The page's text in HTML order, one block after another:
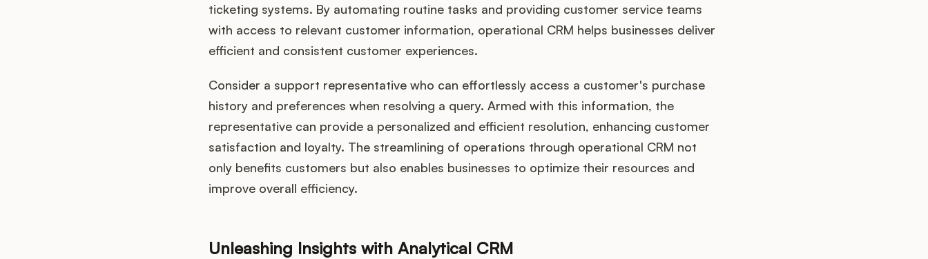
ticketing systems. By automating routine tasks and providing customer service teams
with access to relevant customer information, operational CRM helps businesses deliver
efficient and consistent customer experiences.
Consider a support representative who can effortlessly access a customer's purchase
history and preferences when resolving a query. Armed with this information, the
representative can provide a personalized and efficient resolution, enhancing customer
satisfaction and loyalty. The streamlining of operations through operational CRM not
only benefits customers but also enables businesses to optimize their resources and
improve overall efficiency.
Unleashing Insights with Analytical CRM